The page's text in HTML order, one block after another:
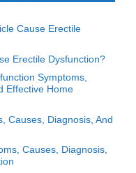
Cause Erectile
Erectile Dysfunction?
Symptoms,
Effective Home
Causes, Diagnosis, And
Causes, Diagnosis,